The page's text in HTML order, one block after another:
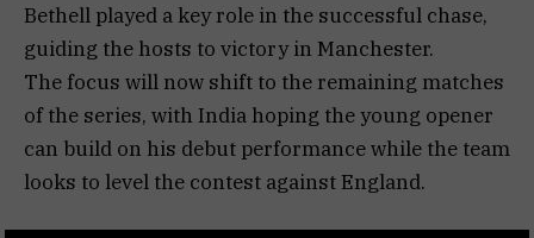
Bethell played a key role in the successful chase,
guiding the hosts to victory in Manchester.
The focus will now shift to the remaining matches
of the series, with India hoping the young opener
can build on his debut performance while the team
looks to level the contest against England.